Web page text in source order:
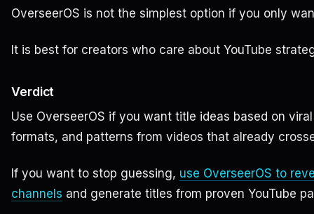
OverseerOS is not the simplest option if you only
It is best for creators who care about YouTube
Verdict
Use OverseerOS if you want title ideas based on
formats, and patterns from videos that already
If you want to stop guessing, use OverseerOS to
channels and generate titles from proven YouTube